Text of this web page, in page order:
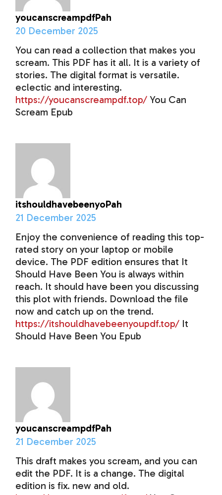
youcanscreampdfPah
20 December 2025
You can read a collection that makes you
scream. This PDF has it all. It is a variety of
stories. The digital format is versatile.
eclectic and interesting.
https://youcanscreampdf.top/ You Can
Scream Epub
itshouldhavebeenyoPah
21 December 2025
Enjoy the convenience of reading this top-
rated story on your laptop or mobile
device. The PDF edition ensures that It
Should Have Been You is always within
reach. It should have been you discussing
this plot with friends. Download the file
now and catch up on the trend.
https://itshouldhavebeenyoupdf.top/ It
Should Have Been You Epub
youcanscreampdfPah
21 December 2025
This draft makes you scream, and you can
edit the PDF. It is a change. The digital
edition is fix. new and old.